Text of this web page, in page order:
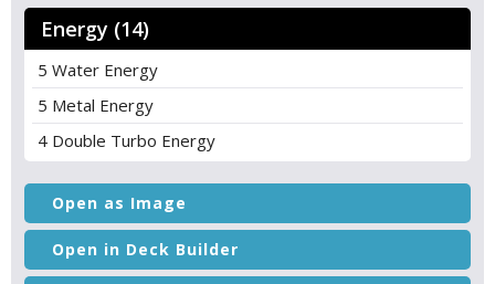
Energy (14)
5 Water Energy
5 Metal Energy
4 Double Turbo Energy
Open as Image
Open in Deck Builder